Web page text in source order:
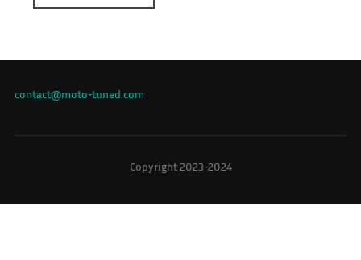
contact@moto-tuned.com
Copyright 2023-2024